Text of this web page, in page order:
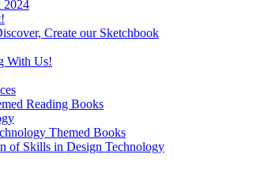
2024
Create our Sketchbook
With Us!
Reading Books
Themed Books
of Skills in Design Technology